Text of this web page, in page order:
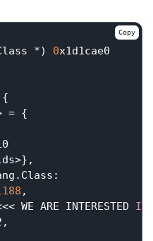
*) 0x1d1cae0
= {
,
WE ARE INTERESTED IN
Copy